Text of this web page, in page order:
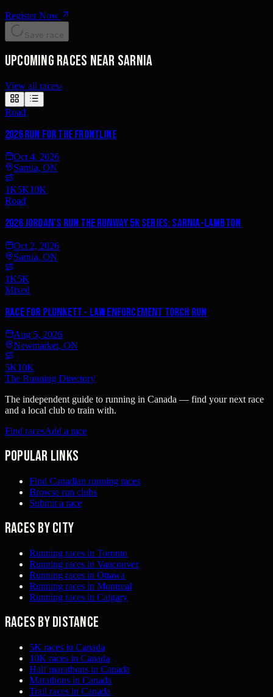
Register Now
Save race
Upcoming races near Sarnia
View all races›
Road
2026 Run for the Frontline
Oct 4, 2026
Sarnia, ON
1K5K10K
Road
2026 Jordan's Run the Runway 5K Series: Sarnia-Lambton
Oct 2, 2026
Sarnia, ON
1K5K
Mixed
Race for Plunkett - Law Enforcement Torch Run
Aug 5, 2026
Newmarket, ON
5K10K
The Running Directory
The independent guide to running in Canada — find your next race
and a local club to train with.
Find racesAdd a race
Popular links
Find Canadian running races
Browse run clubs
Submit a race
Races by city
Running races in Toronto
Running races in Vancouver
Running races in Ottawa
Running races in Montreal
Running races in Calgary
Races by distance
5K races in Canada
10K races in Canada
Half marathons in Canada
Marathons in Canada
Trail races in Canada